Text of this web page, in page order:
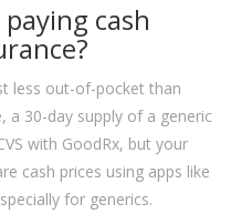
cash
less out-of-pocket than
a 30-day supply of a generic
with GoodRx, but your
cash prices using apps like
for generics.